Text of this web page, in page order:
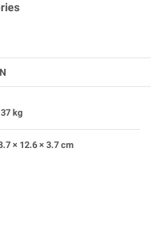
kg
× 12.6 × 3.7 cm